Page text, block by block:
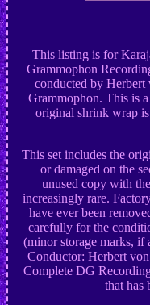
This listing is for
Grammophon
conducted by Herbert
Grammophon. This is
original shrink wrap
This set includes the
or damaged on the
unused copy with
increasingly rare.
have ever been
carefully for the
(minor storage marks, if
Conductor: Herbert
Complete DG
that has